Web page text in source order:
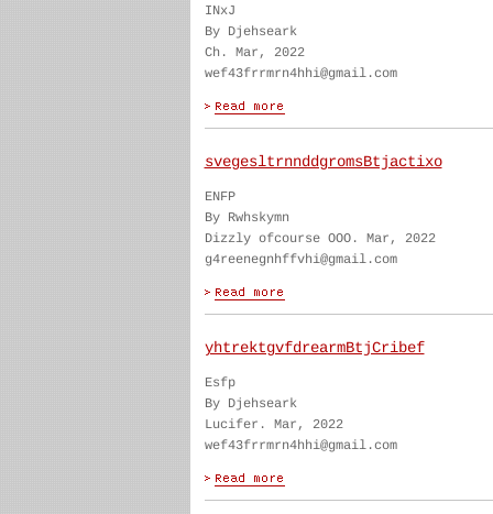
INxJ
By Djehseark
Ch. Mar, 2022
wef43frrmrn4hhi@gmail.com
svegesltrnnddgromsBtjactixo
ENFP
By Rwhskymn
Dizzly ofcourse OOO. Mar, 2022
g4reenegnhffvhi@gmail.com
yhtrektgvfdrearmBtjCribef
Esfp
By Djehseark
Lucifer. Mar, 2022
wef43frrmrn4hhi@gmail.com